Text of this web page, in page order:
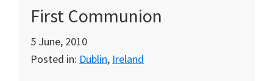
First Communion
5 June, 2010
Posted in: Dublin, Ireland